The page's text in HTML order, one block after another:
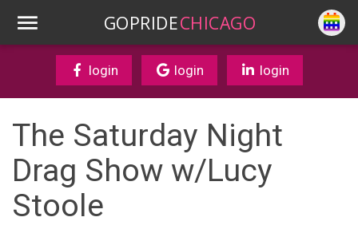
GOPRIDECHICAGO
login login login
The Saturday Night
Drag Show w/Lucy
Stoole